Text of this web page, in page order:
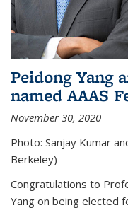
Peidong Yang
named AAAS
November 30, 2020
Photo: Sanjay Kumar
Berkeley)
Congratulations to
Yang on being elected